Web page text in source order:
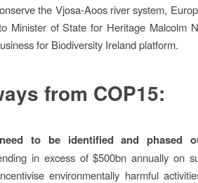
the Vjosa-Aoos river system,
Minister of State for Heritage Malcolm
for Biodiversity Ireland platform.
from COP15:
to be identified and phased
in excess of $500bn annually on
environmentally harmful